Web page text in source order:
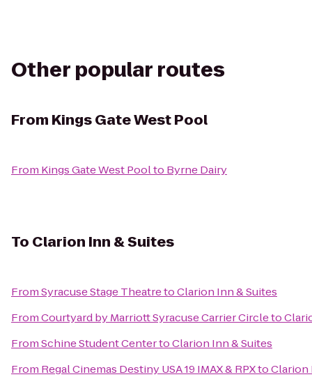
Other popular routes
From Kings Gate West Pool
From Kings Gate West Poolto Byrne Dairy
To Clarion Inn & Suites
FromSyracuse Stage TheatretoClarion Inn & Suites
FromCourtyard by Marriott Syracuse Carrier Circleto
FromSchine Student CentertoClarion Inn & Suites
From Regal Cinemas Destiny USA 19 IMAX & RPXtoClarion